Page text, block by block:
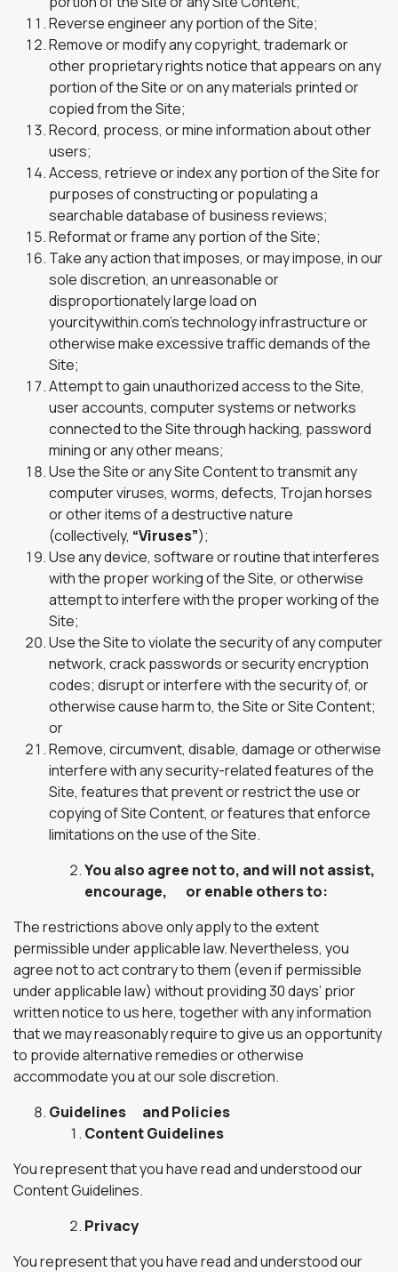
Reverse engineer any portion of the Site;
Remove or modify any copyright, trademark or
other proprietary rights notice that appears on any
portion of the Site or on any materials printed or
copied from the Site;
Record, process, or mine information about other
users;
Access, retrieve or index any portion of the Site for
purposes of constructing or populating a
searchable database of business reviews;
Reformat or frame any portion of the Site;
Take any action that imposes, or may impose, in our
sole discretion, an unreasonable or
disproportionately large load on
yourcitywithin.com’s technology infrastructure or
otherwise make excessive traffic demands of the
Site;
Attempt to gain unauthorized access to the Site,
user accounts, computer systems or networks
connected to the Site through hacking, password
mining or any other means;
Use the Site or any Site Content to transmit any
computer viruses, worms, defects, Trojan horses
or other items of a destructive nature
(collectively, “Viruses”);
Use any device, software or routine that interferes
with the proper working of the Site, or otherwise
attempt to interfere with the proper working of the
Site;
Use the Site to violate the security of any computer
network, crack passwords or security encryption
codes; disrupt or interfere with the security of, or
otherwise cause harm to, the Site or Site Content;
or
Remove, circumvent, disable, damage or otherwise
interfere with any security-related features of the
Site, features that prevent or restrict the use or
copying of Site Content, or features that enforce
limitations on the use of the Site.
You also agree not to, and will not assist,
encourage, or enable others to:
The restrictions above only apply to the extent
permissible under applicable law. Nevertheless, you
agree not to act contrary to them (even if permissible
under applicable law) without providing 30 days’ prior
written notice to us here, together with any information
that we may reasonably require to give us an opportunity
to provide alternative remedies or otherwise
accommodate you at our sole discretion.
Guidelines and Policies
Content Guidelines
You represent that you have read and understood our
Content Guidelines.
Privacy
You represent that you have read and understood our